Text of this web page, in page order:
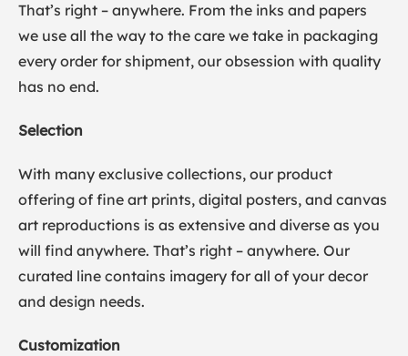
That’s right – anywhere. From the inks and papers
we use all the way to the care we take in packaging
every order for shipment, our obsession with quality
has no end.
Selection
With many exclusive collections, our product
offering of fine art prints, digital posters, and canvas
art reproductions is as extensive and diverse as you
will find anywhere. That’s right – anywhere. Our
curated line contains imagery for all of your decor
and design needs.
Customization